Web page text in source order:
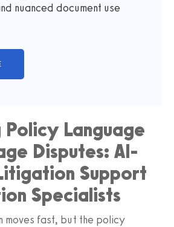
nuanced document use
Language
Disputes: AI-
Support
Specialists
moves fast, but the policy